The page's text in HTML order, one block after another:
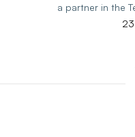
a partner in the